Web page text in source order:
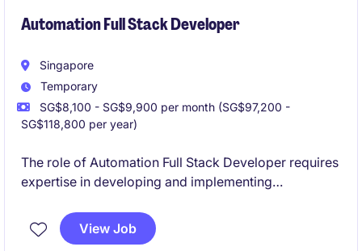
tuning rather than training new models from scratch
Automation Full Stack Developer
Singapore
Temporary
SG$8,100 - SG$9,900 per month (SG$97,200 -
SG$118,800 per year)
The role of Automation Full Stack Developer requires
expertise in developing and implementing
initiatives within the financial services industry. Based
in Singapore, this temporary position offers an
View Job